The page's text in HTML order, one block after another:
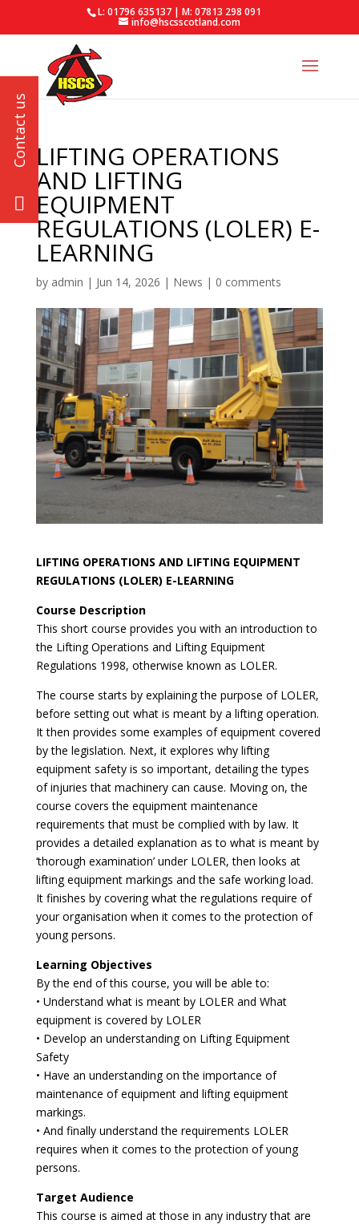
L: 01796 635137 | M: 07813 298 091
info@hscsscotland.com
LIFTING OPERATIONS
AND LIFTING
EQUIPMENT
REGULATIONS (LOLER) E-
LEARNING
by admin | Jun 14, 2026 | News | 0 comments
LIFTING OPERATIONS AND LIFTING EQUIPMENT
REGULATIONS (LOLER) E-LEARNING
Course Description
This short course provides you with an introduction to
the Lifting Operations and Lifting Equipment
Regulations 1998, otherwise known as LOLER.
The course starts by explaining the purpose of LOLER,
before setting out what is meant by a lifting operation.
It then provides some examples of equipment covered
by the legislation. Next, it explores why lifting
equipment safety is so important, detailing the types
of injuries that machinery can cause. Moving on, the
course covers the equipment maintenance
requirements that must be complied with by law. It
provides a detailed explanation as to what is meant by
‘thorough examination’ under LOLER, then looks at
lifting equipment markings and the safe working load.
It finishes by covering what the regulations require of
your organisation when it comes to the protection of
young persons.
Learning Objectives
By the end of this course, you will be able to:
• Understand what is meant by LOLER and What
equipment is covered by LOLER
• Develop an understanding on Lifting Equipment
Safety
• Have an understanding on the importance of
maintenance of equipment and lifting equipment
markings.
• And finally understand the requirements LOLER
requires when it comes to the protection of young
persons.
Target Audience
This course is aimed at those in any industry that are